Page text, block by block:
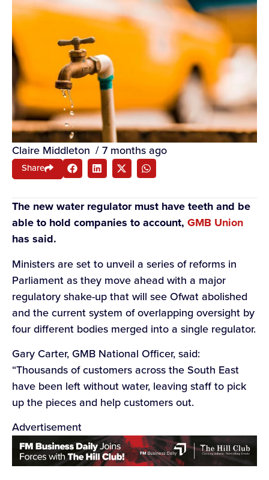
Claire Middleton /7 months ago
Share
The new water regulator must have teeth and be
able to hold companies to account, GMB Union
has said.
Ministers are set to unveil a series of reforms in
Parliament as they move ahead with a major
regulatory shake-up that will see Ofwat abolished
and the current system of overlapping oversight by
four different bodies merged into a single regulator.
Gary Carter, GMB National Officer, said:
“Thousands of customers across the South East
have been left without water, leaving staff to pick
up the pieces and help customers out.
Advertisement